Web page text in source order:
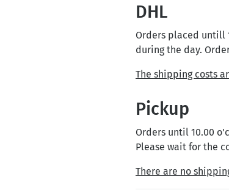
DHL
Orders placed untill
during the day.
The shipping costs
Pickup
Orders until 10.00
Please wait for the
There are no